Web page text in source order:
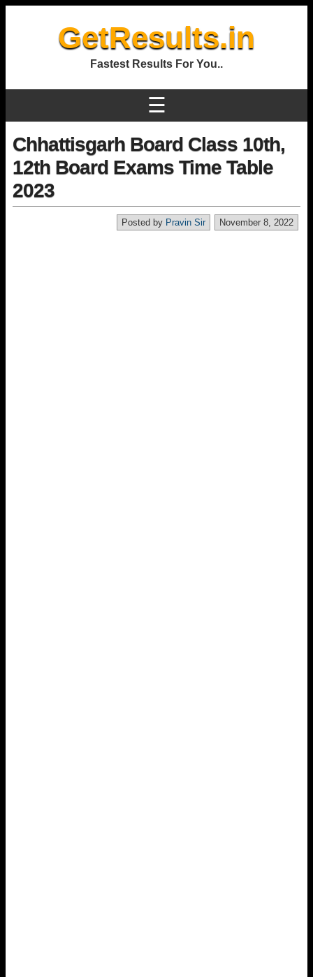
GetResults.in
Fastest Results For You..
☰
Chhattisgarh Board Class 10th,
12th Board Exams Time Table
2023
November 8, 2022
Posted by Pravin Sir